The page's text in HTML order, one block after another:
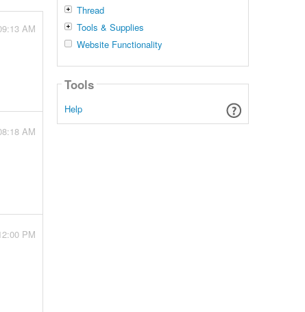
AM
AM
PM
Thread
Tools & Supplies
Website Functionality
Tools
Help